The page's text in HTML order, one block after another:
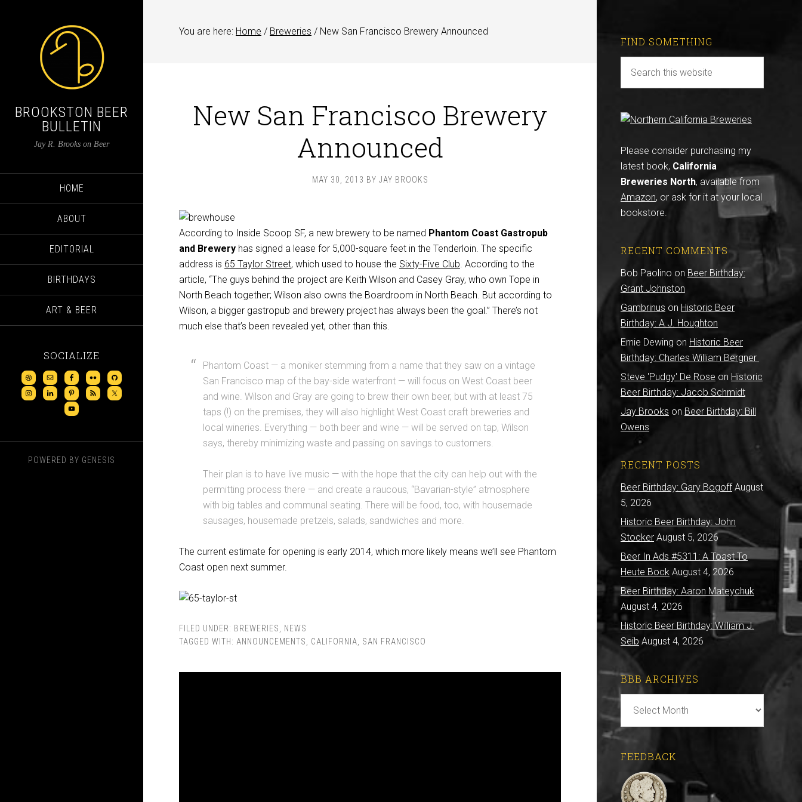
BROOKSTON BEER
BULLETIN
Jay R. Brooks on Beer
HOME
ABOUT
EDITORIAL
BIRTHDAYS
ART & BEER
SOCIALIZE
POWERED BY GENESIS
You are here: Home / Breweries / New San Francisco Brewery Announced
New San Francisco Brewery
Announced
MAY 30, 2013 BY JAY BROOKS
According to Inside Scoop SF, a new brewery to be named Phantom Coast Gastropub
and Brewery has signed a lease for 5,000-square feet in the Tenderloin. The specific
address is 65 Taylor Street, which used to house the Sixty-Five Club. According to the
article, “The guys behind the project are Keith Wilson and Casey Gray, who own Tope in
North Beach together; Wilson also owns the Boardroom in North Beach. But according to
Wilson, a bigger gastropub and brewery project has always been the goal.” There’s not
much else that’s been revealed yet, other than this.
Phantom Coast — a moniker stemming from a name that they saw on a vintage
San Francisco map of the bay-side waterfront — will focus on West Coast beer
and wine. Wilson and Gray are going to brew their own beer, but with at least 75
taps (!) on the premises, they will also highlight West Coast craft breweries and
local wineries. Everything — both beer and wine — will be served on tap, Wilson
says, thereby minimizing waste and passing on savings to customers.
Their plan is to have live music — with the hope that the city can help out with the
permitting process there — and create a raucous, “Bavarian-style” atmosphere
with big tables and communal seating. There will be food, too, with housemade
sausages, housemade pretzels, salads, sandwiches and more.
The current estimate for opening is early 2014, which more likely means we’ll see Phantom
Coast open next summer.
FILED UNDER: BREWERIES
NEWS
TAGGED WITH: ANNOUNCEMENTS CALIFORNIA SAN FRANCISCO
FIND SOMETHING
Please consider purchasing my
latest book, California
Breweries North, available from
Amazon, or ask for it at your local
bookstore.
RECENT COMMENTS
Bob Paolino on Beer Birthday:
Grant Johnston
Gambrinus on Historic Beer
Birthday: A.J. Houghton
Ernie Dewing on Historic Beer
Birthday: Charles William Bergner
Steve 'Pudgy' De Rose on Historic
Beer Birthday: Jacob Schmidt
Jay Brooks on Beer Birthday: Bill
Owens
RECENT POSTS
Beer Birthday: Gary Bogoff August
5, 2026
Historic Beer Birthday: John
Stocker August 5, 2026
Beer In Ads #5311: A Toast To
Heute Bock August 4, 2026
Beer Birthday: Aaron Mateychuk
August 4, 2026
Historic Beer Birthday: William J.
Seib August 4, 2026
BBB ARCHIVES
BBB
Archives
FEEDBACK